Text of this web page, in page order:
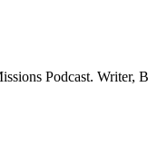
Podcast. Writer,